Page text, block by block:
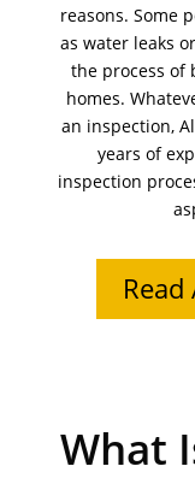
reasons. Some
as water leaks
the process of
homes.
an inspection,
years of
inspection
What